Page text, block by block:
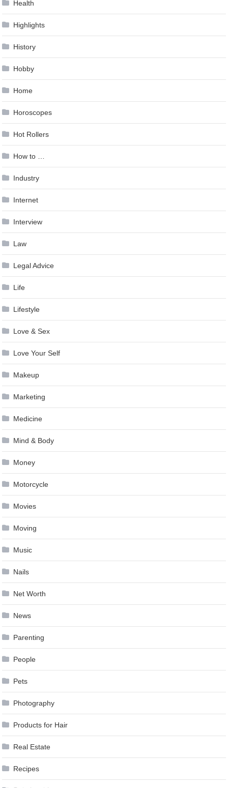
Health
Highlights
History
Hobby
Home
Horoscopes
Hot Rollers
How to …
Industry
Internet
Interview
Law
Legal Advice
Life
Lifestyle
Love & Sex
Love Your Self
Makeup
Marketing
Medicine
Mind & Body
Money
Motorcycle
Movies
Moving
Music
Nails
Net Worth
News
Parenting
People
Pets
Photography
Products for Hair
Real Estate
Recipes